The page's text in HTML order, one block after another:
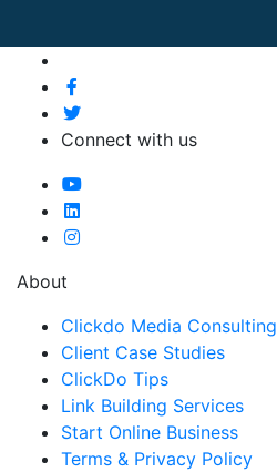
Connect with us
About
Clickdo Media Consulting
Client Case Studies
ClickDo Tips
Link Building Services
Start Online Business
Terms & Privacy Policy